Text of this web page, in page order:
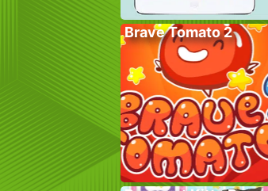
Brave Tomato 2